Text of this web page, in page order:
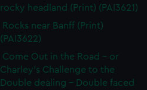
rocky headland (Print) (PAI3621)
Rocks near Banff (Print)
(PAI3622)
Come Out in the Road - or
Charley's Challenge to the
Double dealing - Double faced